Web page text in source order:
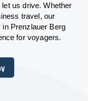
us drive. Whether
travel, our
Prenzlauer Berg
for voyagers.